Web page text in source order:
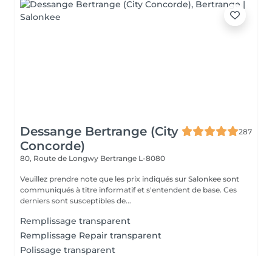
Dessange Bertrange (City
Concorde)
287
80, Route de Longwy Bertrange L-8080
Veuillez prendre note que les prix indiqués sur Salonkee sont
communiqués à titre informatif et s'entendent de base. Ces
derniers sont susceptibles de...
Remplissage transparent
Remplissage Repair transparent
Polissage transparent